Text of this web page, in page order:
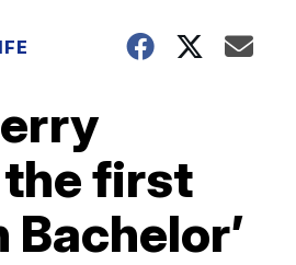
the first
Bachelor’